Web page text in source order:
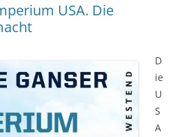
USA. Die
D
ie
U
S
A